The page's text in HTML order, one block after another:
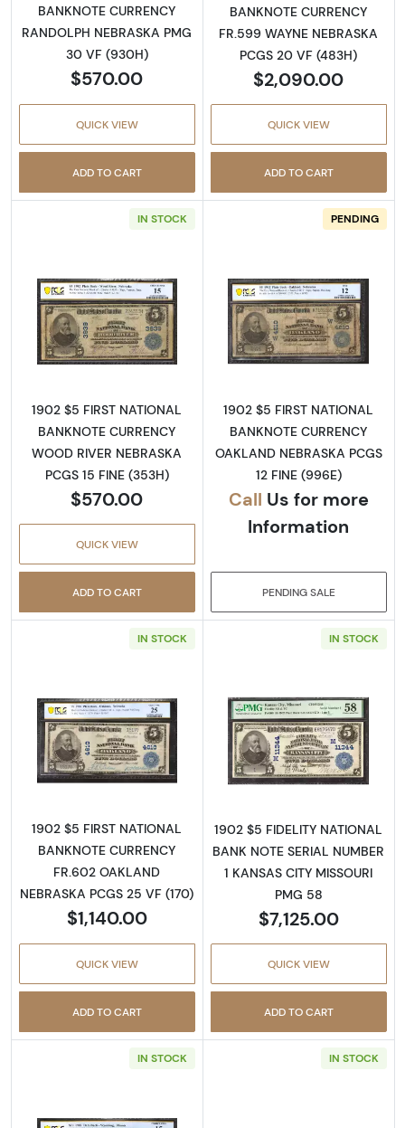
BANKNOTE CURRENCY
RANDOLPH NEBRASKA PMG
30 VF (930H)
$570.00
QUICK VIEW
ADD TO CART
BANKNOTE CURRENCY
FR.599 WAYNE NEBRASKA
PCGS 20 VF (483H)
$2,090.00
QUICK VIEW
ADD TO CART
IN STOCK
Read more about$5 Blue Seal Third Charter
1902 $5 FIRST NATIONAL
BANKNOTE CURRENCY
WOOD RIVER NEBRASKA
PCGS 15 FINE (353H)
$570.00
QUICK VIEW
ADD TO CART
PENDING
Read more
1902 $5 FIRST NATIONAL
BANKNOTE CURRENCY
OAKLAND NEBRASKA PCGS
12 FINE (996E)
Call Us for more
Information
PENDING SALE
IN STOCK
Read more about$5 Blue Seal Third Charter
1902 $5 FIRST NATIONAL
BANKNOTE CURRENCY
FR.602 OAKLAND
NEBRASKA PCGS 25 VF (170)
$1,140.00
QUICK VIEW
ADD TO CART
IN STOCK
Read more
1902 $5 FIDELITY NATIONAL
BANK NOTE SERIAL NUMBER
1 KANSAS CITY MISSOURI
PMG 58
$7,125.00
QUICK VIEW
ADD TO CART
IN STOCK IN STOCK